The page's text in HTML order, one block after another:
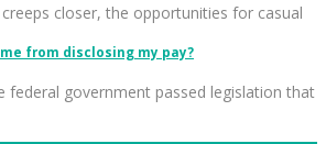
closer, the opportunities for casual
from disclosing my pay?
federal government passed legislation that